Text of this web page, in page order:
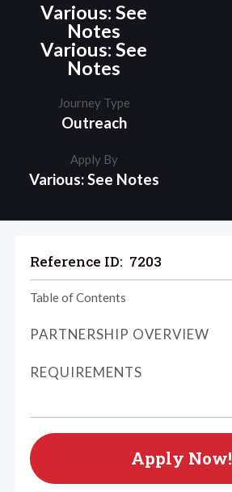
Various: See
Notes
Various: See
Notes
Journey Type
Outreach
Apply By
Various: See Notes
Reference ID: 7203
Table of Contents
PARTNERSHIP OVERVIEW
REQUIREMENTS
Apply Now!